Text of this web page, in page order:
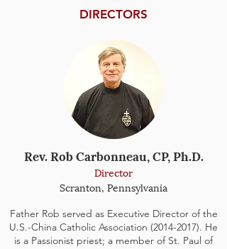
DIRECTORS
Rev. Rob Carbonneau, CP, Ph.D.
Director
Scranton, Pennsylvania
Father Rob served as Executive Director of the
U.S.-China Catholic Association (2014-2017). He
is a Passionist priest; a member of St. Paul of